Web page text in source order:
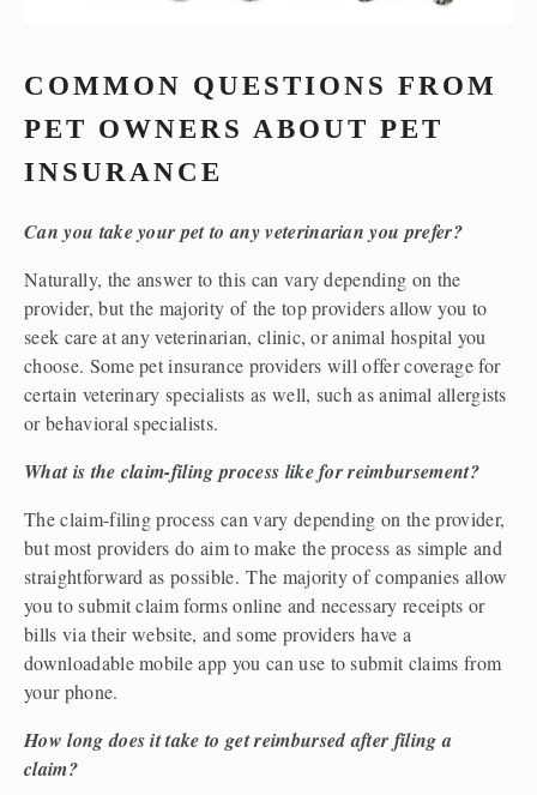
COMMON QUESTIONS FROM
PET OWNERS ABOUT PET
INSURANCE
Can you take your pet to any veterinarian you prefer?
Naturally, the answer to this can vary depending on the
provider, but the majority of the top providers allow you to
seek care at any veterinarian, clinic, or animal hospital you
choose. Some pet insurance providers will offer coverage for
certain veterinary specialists as well, such as animal allergists
or behavioral specialists.
What is the claim-filing process like for reimbursement?
The claim-filing process can vary depending on the provider,
but most providers do aim to make the process as simple and
straightforward as possible. The majority of companies allow
you to submit claim forms online and necessary receipts or
bills via their website, and some providers have a
downloadable mobile app you can use to submit claims from
your phone.
How long does it take to get reimbursed after filing a
claim?